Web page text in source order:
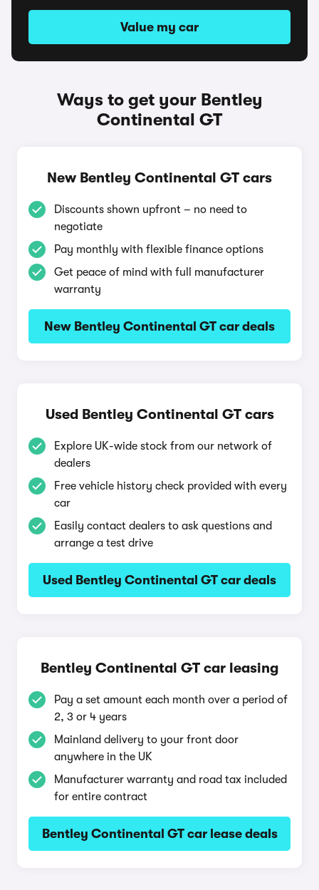
Value my car
Ways to get your Bentley
Continental GT
New Bentley Continental GT cars
Discounts shown upfront – no need to
negotiate
Pay monthly with flexible finance options
Get peace of mind with full manufacturer
warranty
New Bentley Continental GT car deals
Used Bentley Continental GT cars
Explore UK-wide stock from our network of
dealers
Free vehicle history check provided with every
car
Easily contact dealers to ask questions and
arrange a test drive
Used Bentley Continental GT car deals
Bentley Continental GT car leasing
Pay a set amount each month over a period of
2, 3 or 4 years
Mainland delivery to your front door
anywhere in the UK
Manufacturer warranty and road tax included
for entire contract
Bentley Continental GT car lease deals